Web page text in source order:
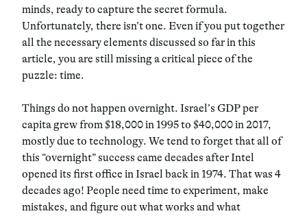
minds, ready to capture the secret formula.
Unfortunately, there isn’t one. Even if you put together
all the necessary elements discussed so far in this
article, you are still missing a critical piece of the
puzzle: time.
Things do not happen overnight. Israel’s GDP per
capita grew from $18,000 in 1995 to $40,000 in 2017,
mostly due to technology. We tend to forget that all of
this “overnight” success came decades after Intel
opened its first office in Israel back in 1974. That was 4
decades ago! People need time to experiment, make
mistakes, and figure out what works and what